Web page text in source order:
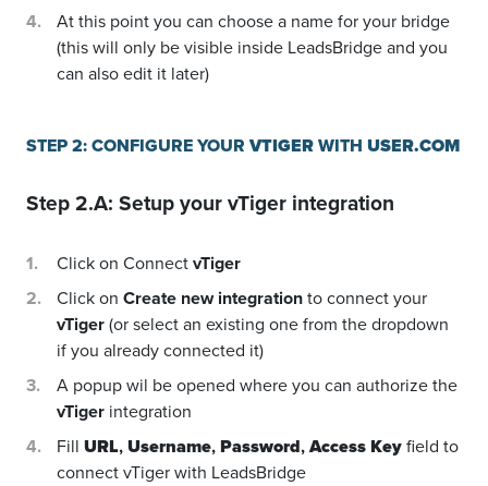
At this point you can choose a name for your bridge
(this will only be visible inside LeadsBridge and you
can also edit it later)
STEP 2: CONFIGURE YOURVTIGERWITH USER.COM
Step 2.A: Setup yourvTiger integration
Click on ConnectvTiger
Click on Create new integrationto connect your
vTiger(or select an existing one from the dropdown
if you already connected it)
A popup wil be opened where you can authorize the
vTiger integration
Fill URL,Username,Password,Access Keyfield to
connect vTiger with LeadsBridge